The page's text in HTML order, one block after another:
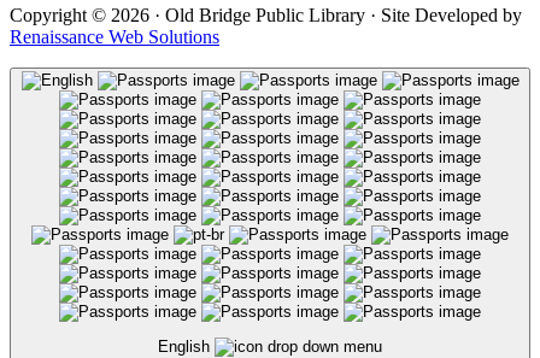
Copyright © 2026 · Old Bridge Public Library · Site Developed by
Renaissance Web Solutions
English